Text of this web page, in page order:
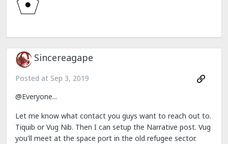
Sincereagape
Posted at Sep 3, 2019
@Everyone...
Let me know what contact you guys want to reach out to.
Tiquib or Vug Nib. Then I can setup the Narrative post. Vug
you'll meet at the space port in the old refugee sector.